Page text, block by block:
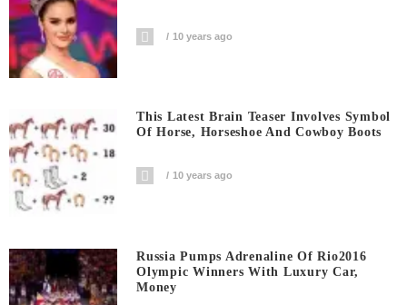
10 years ago
This Latest Brain Teaser Involves Symbol
Of Horse, Horseshoe And Cowboy Boots
10 years ago
Russia Pumps Adrenaline Of Rio2016
Olympic Winners With Luxury Car,
Money